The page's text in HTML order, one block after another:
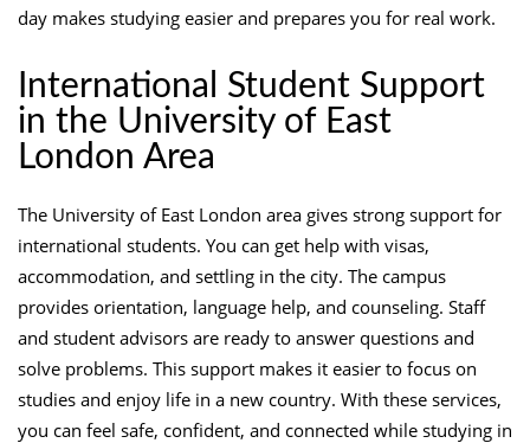
day makes studying easier and prepares you for real work.
International Student Support
in the University of East
London Area
The University of East London area gives strong support for
international students. You can get help with visas,
accommodation, and settling in the city. The campus
provides orientation, language help, and counseling. Staff
and student advisors are ready to answer questions and
solve problems. This support makes it easier to focus on
studies and enjoy life in a new country. With these services,
you can feel safe, confident, and connected while studying in